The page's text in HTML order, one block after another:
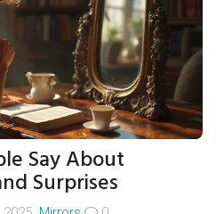
Say About
Surprises